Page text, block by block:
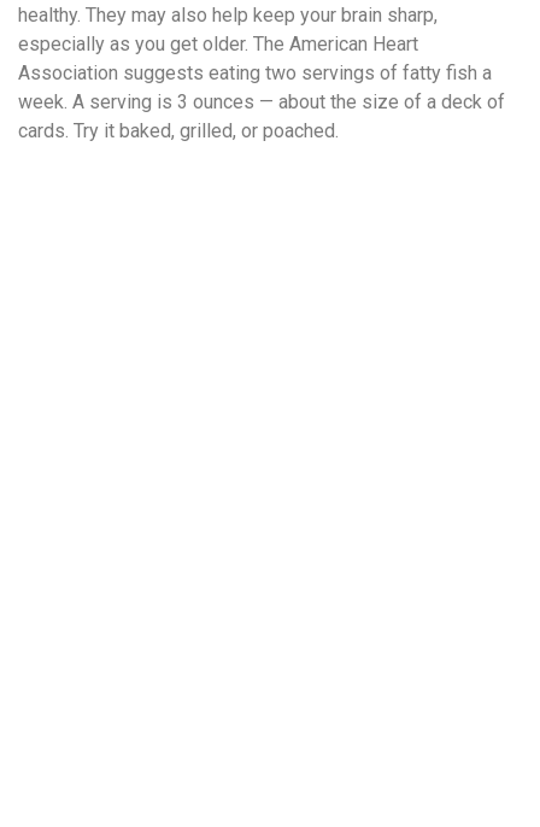
healthy. They may also help keep your brain sharp,
especially as you get older. The American Heart
Association suggests eating two servings of fatty fish a
week. A serving is 3 ounces — about the size of a deck of
cards. Try it baked, grilled, or poached.